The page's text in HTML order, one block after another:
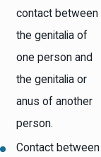
contact between
the genitalia of
one person and
the genitalia or
anus of another
person.
Contact between